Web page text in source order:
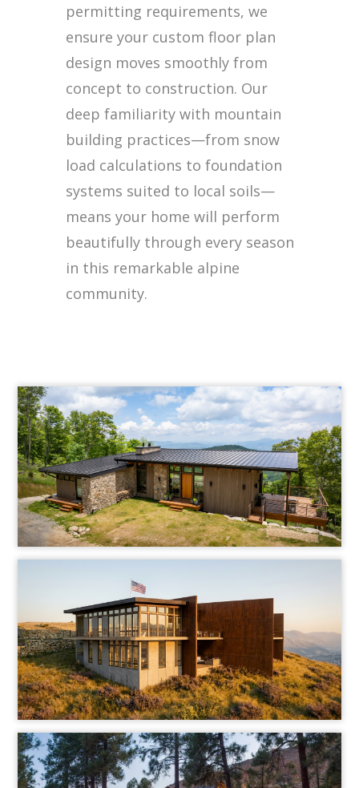
permitting requirements, we
ensure your custom floor plan
design moves smoothly from
concept to construction. Our
deep familiarity with mountain
building practices—from snow
load calculations to foundation
systems suited to local soils—
means your home will perform
beautifully through every season
in this remarkable alpine
community.